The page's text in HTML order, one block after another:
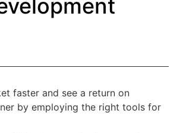
faster and see a return on
by employing the right tools for